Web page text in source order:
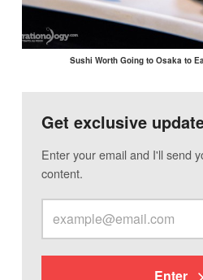
Sushi Worth Going to Osaka to
Get exclusive
Enter your email and I'll send
content.
Enter